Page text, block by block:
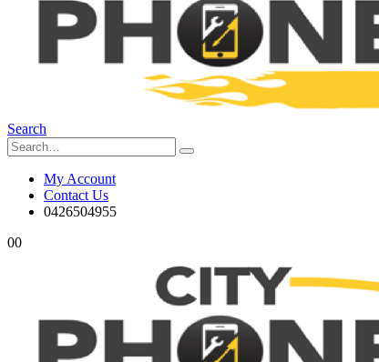
Search
My Account
Contact Us
0426504955
00